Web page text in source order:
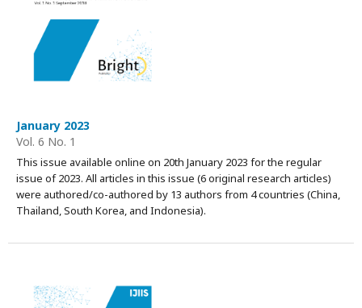
January 2023
Vol. 6 No. 1
This issue available online on 20th January 2023 for the regular
issue of 2023. All articles in this issue (6 original research articles)
were authored/co-authored by 13 authors from 4 countries (China,
Thailand, South Korea, and Indonesia).